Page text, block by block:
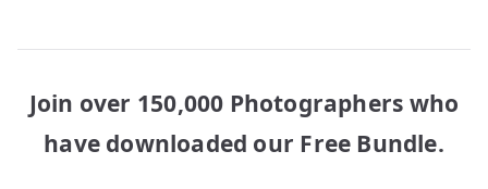
Join over 150,000 Photographers who
have downloaded our Free Bundle.